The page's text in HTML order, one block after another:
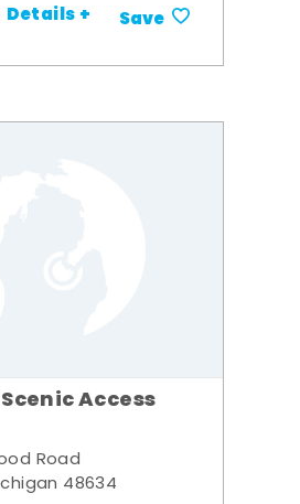
Details + Save
Access
Road
48634